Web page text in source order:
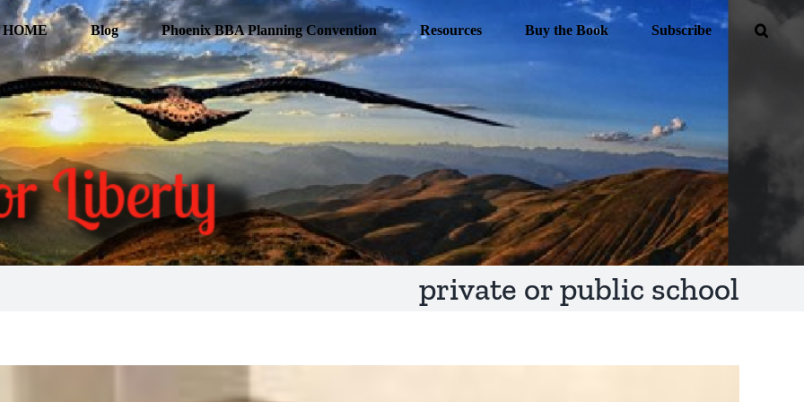
HOME Blog Phoenix BBA Planning Convention Resources Buy the Book Subscribe
private or public school